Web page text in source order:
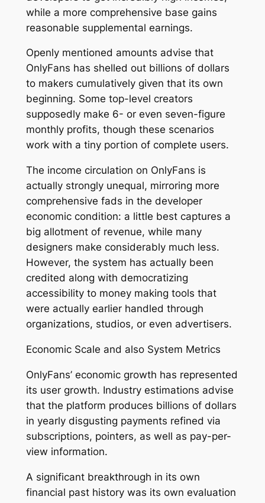
while a more comprehensive base gains
reasonable supplemental earnings.
Openly mentioned amounts advise that
OnlyFans has shelled out billions of dollars
to makers cumulatively given that its own
beginning. Some top-level creators
supposedly make 6- or even seven-figure
monthly profits, though these scenarios
work with a tiny portion of complete users.
The income circulation on OnlyFans is
actually strongly unequal, mirroring more
comprehensive fads in the developer
economic condition: a little best captures a
big allotment of revenue, while many
designers make considerably much less.
However, the system has actually been
credited along with democratizing
accessibility to money making tools that
were actually earlier handled through
organizations, studios, or even advertisers.
Economic Scale and also System Metrics
OnlyFans’ economic growth has represented
its user growth. Industry estimations advise
that the platform produces billions of dollars
in yearly disgusting payments refined via
subscriptions, pointers, as well as pay-per-
view information.
A significant breakthrough in its own
financial past history was its own evaluation